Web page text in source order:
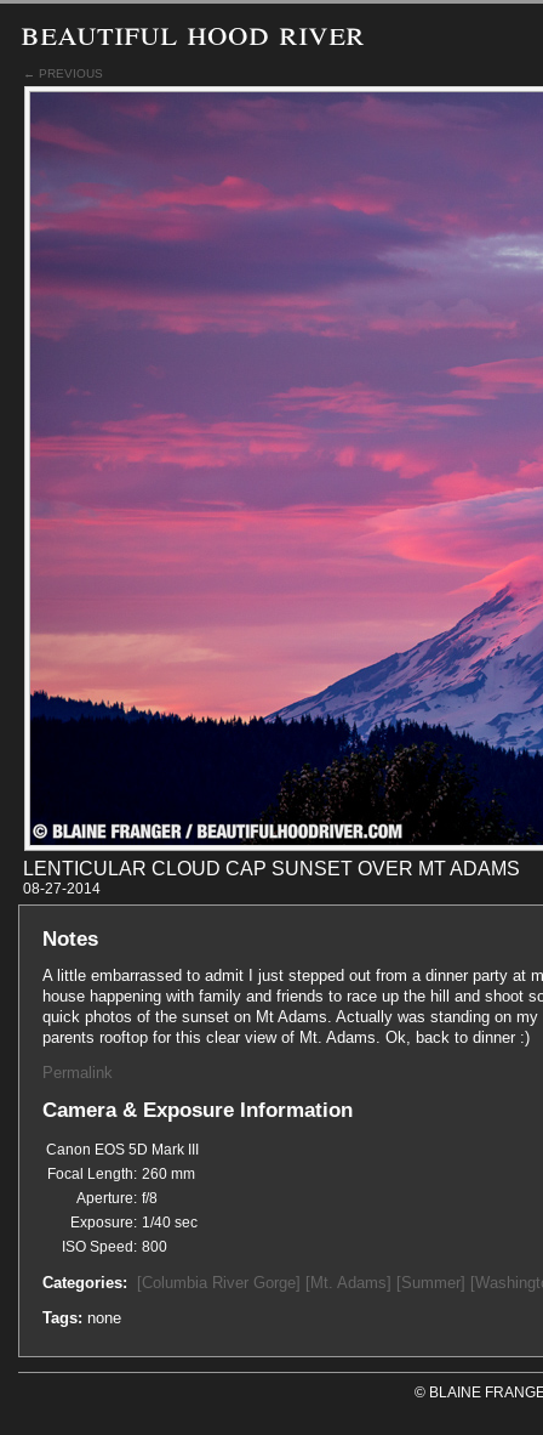
beautiful hood river
← PREVIOUS
LENTICULAR CLOUD CAP SUNSET OVER MT ADAMS
08-27-
Notes
A little embarrassed to admit I just stepped out from a dinner party at
house happening with family and friends to race up the hill and shoot
quick photos of the sunset on Mt Adams. Actually was standing on my
parents rooftop for this clear view of Mt. Adams. Ok, back to dinner :)
Permalink
Camera & Exposure Information
Canon EOS 5D Mark III
Focal Length: 260 mm
Aperture: f/8
Exposure: 1/40 sec
ISO Speed: 800
Categories: [Columbia River Gorge] [Mt. Adams] [Summer]
Tags: none
© BLAINE